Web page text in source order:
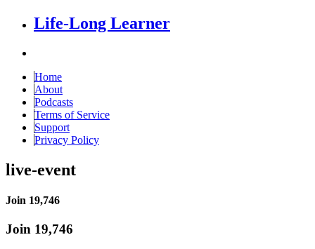
Life-Long Learner
Home
About
Podcasts
Terms of Service
Support
Privacy Policy
live-event
Join 19,746
Join 19,746